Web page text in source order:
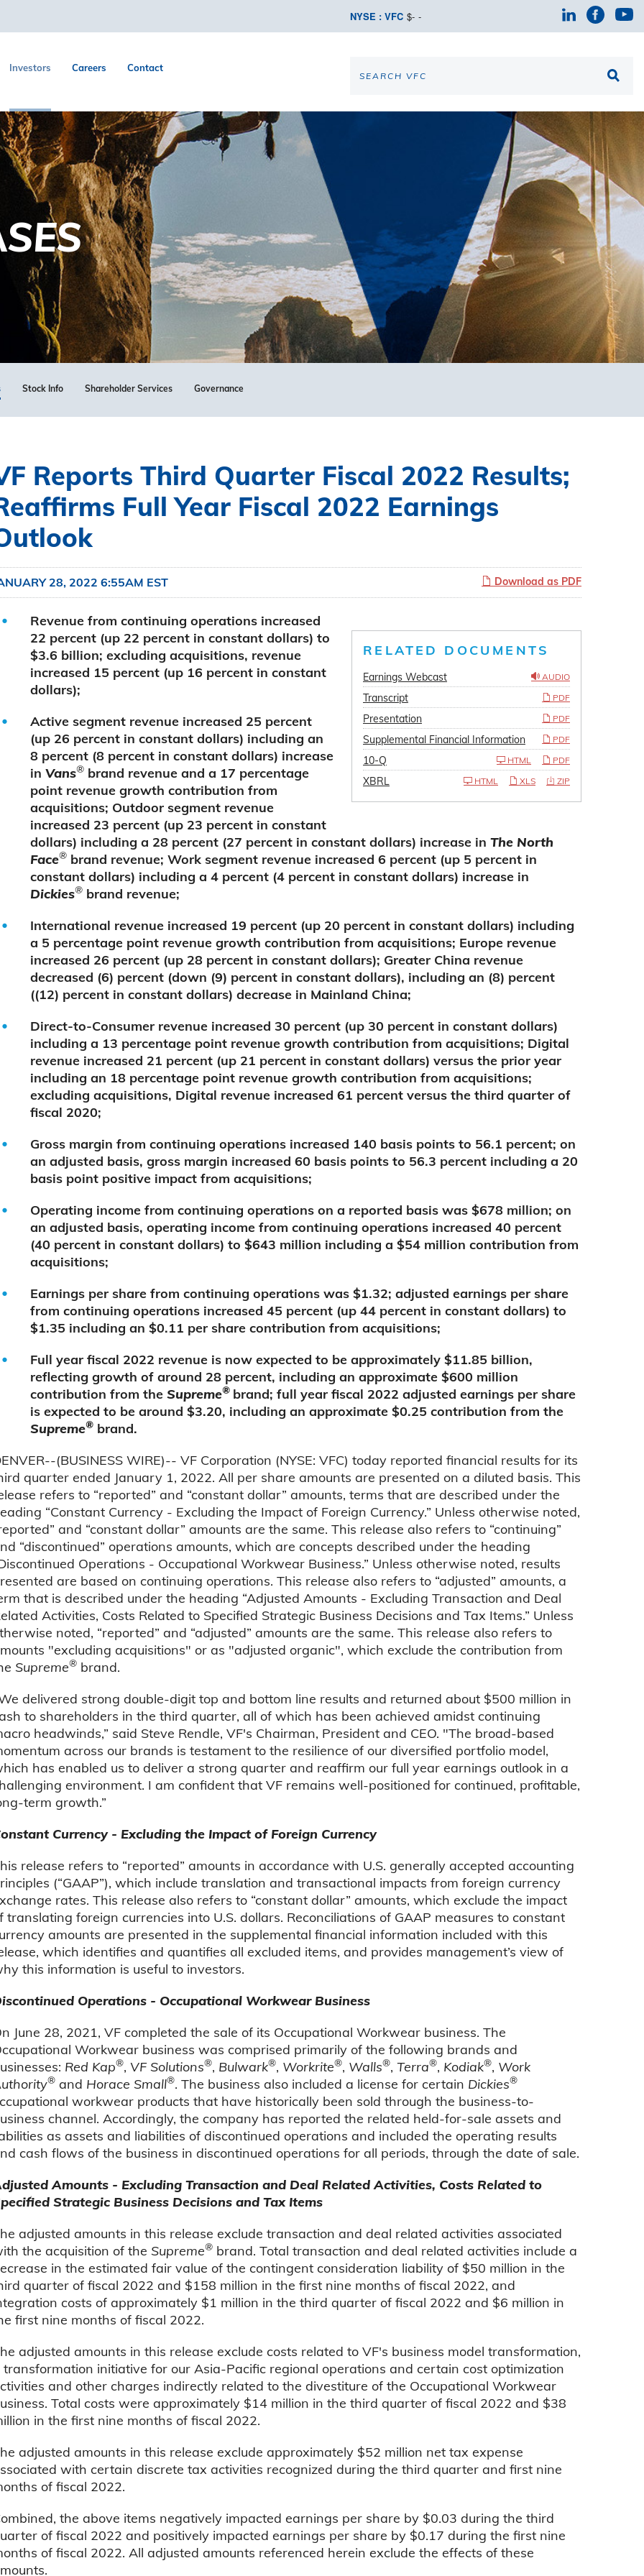
NYSE : VFC $- -
Investors Careers Contact
Stock Info Shareholder Services Governance
Reports Third Quarter Fiscal 2022 Results;
Full Year Fiscal 2022 Earnings
Download as PDF
28, 2022 6:55AM EST
RELATED DOCUMENTS
AUDIO
Earnings Webcast
Transcript
PDF
Presentation PDF
Supplemental Financial Information PDF
10-Q PDF
HTML
XBRL ZIP
XLS
HTML
Revenue from continuing operations increased
22 percent (up 22 percent in constant dollars) to
$3.6 billion; excluding acquisitions, revenue
increased 15 percent (up 16 percent in constant
dollars);
Active segment revenue increased 25 percent
(up 26 percent in constant dollars) including an
8 percent (8 percent in constant dollars) increase
in Vans® brand revenue and a 17 percentage
point revenue growth contribution from
acquisitions; Outdoor segment revenue
increased 23 percent (up 23 percent in constant
dollars) including a 28 percent (27 percent in constant dollars) increase in The North
Face® brand revenue; Work segment revenue increased 6 percent (up 5 percent in
constant dollars) including a 4 percent (4 percent in constant dollars) increase in
Dickies® brand revenue;
International revenue increased 19 percent (up 20 percent in constant dollars) including
a 5 percentage point revenue growth contribution from acquisitions; Europe revenue
increased 26 percent (up 28 percent in constant dollars); Greater China revenue
decreased (6) percent (down (9) percent in constant dollars), including an (8) percent
((12) percent in constant dollars) decrease in Mainland China;
Direct-to-Consumer revenue increased 30 percent (up 30 percent in constant dollars)
including a 13 percentage point revenue growth contribution from acquisitions; Digital
revenue increased 21 percent (up 21 percent in constant dollars) versus the prior year
including an 18 percentage point revenue growth contribution from acquisitions;
excluding acquisitions, Digital revenue increased 61 percent versus the third quarter of
fiscal 2020;
Gross margin from continuing operations increased 140 basis points to 56.1 percent; on
an adjusted basis, gross margin increased 60 basis points to 56.3 percent including a 20
basis point positive impact from acquisitions;
Operating income from continuing operations on a reported basis was $678 million; on
an adjusted basis, operating income from continuing operations increased 40 percent
(40 percent in constant dollars) to $643 million including a $54 million contribution from
acquisitions;
Earnings per share from continuing operations was $1.32; adjusted earnings per share
from continuing operations increased 45 percent (up 44 percent in constant dollars) to
$1.35 including an $0.11 per share contribution from acquisitions;
Full year fiscal 2022 revenue is now expected to be approximately $11.85 billion,
reflecting growth of around 28 percent, including an approximate $600 million
contribution from the Supreme® brand; full year fiscal 2022 adjusted earnings per share
is expected to be around $3.20, including an approximate $0.25 contribution from the
Supreme® brand.
(BUSINESS WIRE)-- VF Corporation (NYSE: VFC) today reported financial results for its
quarter ended January 1, 2022. All per share amounts are presented on a diluted basis. This
refers to “reported” and “constant dollar” amounts, terms that are described under the
“Constant Currency - Excluding the Impact of Foreign Currency.” Unless otherwise noted,
and “constant dollar” amounts are the same. This release also refers to “continuing”
“discontinued” operations amounts, which are concepts described under the heading
Operations - Occupational Workwear Business.” Unless otherwise noted, results
are based on continuing operations. This release also refers to “adjusted” amounts, a
that is described under the heading “Adjusted Amounts - Excluding Transaction and Deal
Activities, Costs Related to Specified Strategic Business Decisions and Tax Items.” Unless
noted, “reported” and “adjusted” amounts are the same. This release also refers to
"excluding acquisitions" or as "adjusted organic", which exclude the contribution from
Supreme® brand.
delivered strong double-digit top and bottom line results and returned about $500 million in
to shareholders in the third quarter, all of which has been achieved amidst continuing
headwinds,” said Steve Rendle, VF's Chairman, President and CEO. "The broad-based
across our brands is testament to the resilience of our diversified portfolio model,
has enabled us to deliver a strong quarter and reaffirm our full year earnings outlook in a
environment. I am confident that VF remains well-positioned for continued, profitable,
term growth.”
Currency - Excluding the Impact of Foreign Currency
release refers to “reported” amounts in accordance with U.S. generally accepted accounting
(“GAAP”), which include translation and transactional impacts from foreign currency
rates. This release also refers to “constant dollar” amounts, which exclude the impact
translating foreign currencies into U.S. dollars. Reconciliations of GAAP measures to constant
amounts are presented in the supplemental financial information included with this
which identifies and quantifies all excluded items, and provides management’s view of
this information is useful to investors.
Operations - Occupational Workwear Business
June 28, 2021, VF completed the sale of its Occupational Workwear business. The
Workwear business was comprised primarily of the following brands and
Red Kap®, VF Solutions®, Bulwark®, Workrite®, Walls®, Terra®, Kodiak®, Work
® and Horace Small®. The business also included a license for certain Dickies®
workwear products that have historically been sold through the business-to-
channel. Accordingly, the company has reported the related held-for-sale assets and
as assets and liabilities of discontinued operations and included the operating results
cash flows of the business in discontinued operations for all periods, through the date of sale.
Amounts - Excluding Transaction and Deal Related Activities, Costs Related to
Strategic Business Decisions and Tax Items
adjusted amounts in this release exclude transaction and deal related activities associated
the acquisition of the Supreme® brand. Total transaction and deal related activities include a
in the estimated fair value of the contingent consideration liability of $50 million in the
quarter of fiscal 2022 and $158 million in the first nine months of fiscal 2022, and
costs of approximately $1 million in the third quarter of fiscal 2022 and $6 million in
first nine months of fiscal 2022.
adjusted amounts in this release exclude costs related to VF's business model transformation,
transformation initiative for our Asia-Pacific regional operations and certain cost optimization
and other charges indirectly related to the divestiture of the Occupational Workwear
Total costs were approximately $14 million in the third quarter of fiscal 2022 and $38
in the first nine months of fiscal 2022.
adjusted amounts in this release exclude approximately $52 million net tax expense
with certain discrete tax activities recognized during the third quarter and first nine
of fiscal 2022.
the above items negatively impacted earnings per share by $0.03 during the third
of fiscal 2022 and positively impacted earnings per share by $0.17 during the first nine
of fiscal 2022. All adjusted amounts referenced herein exclude the effects of these